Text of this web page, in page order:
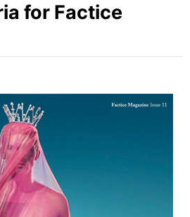
for Factice